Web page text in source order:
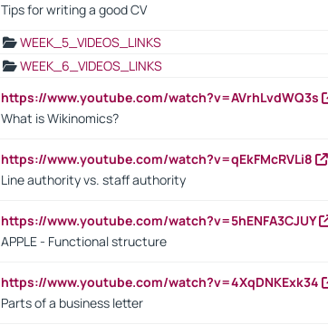
Tips for writing a good CV
WEEK_5_VIDEOS_LINKS
WEEK_6_VIDEOS_LINKS
https://www.youtube.com/watch?v=AVrhLvdWQ3s
What is Wikinomics?
https://www.youtube.com/watch?v=qEkFMcRVLi8
Line authority vs. staff authority
https://www.youtube.com/watch?v=5hENFA3CJUY
APPLE - Functional structure
https://www.youtube.com/watch?v=4XqDNKExk34
Parts of a business letter